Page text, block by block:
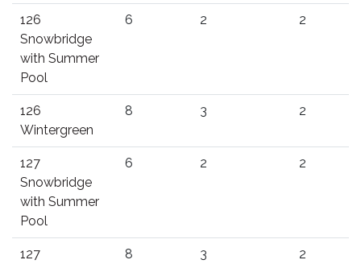
126
Snowbridge
with Summer
Pool
6 2 2
126
Wintergreen
8 3 2
127
Snowbridge
with Summer
Pool
6 2 2
127
8 3 2